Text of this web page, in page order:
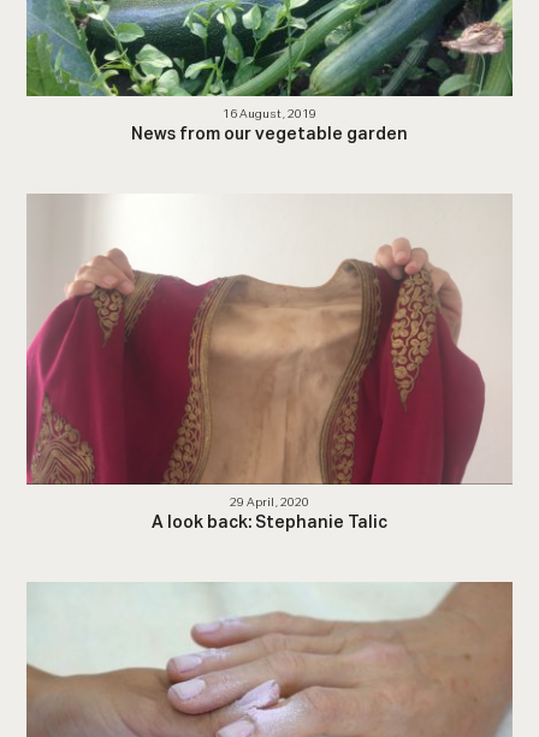
16 August, 2019
News from our vegetable garden
29 April, 2020
A look back: Stephanie Talic